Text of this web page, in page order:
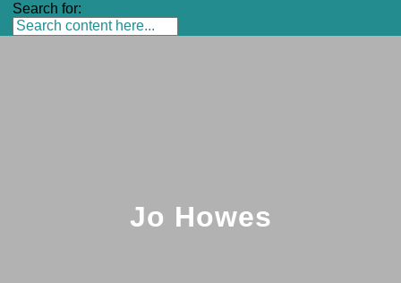
Search for:
Jo Howes